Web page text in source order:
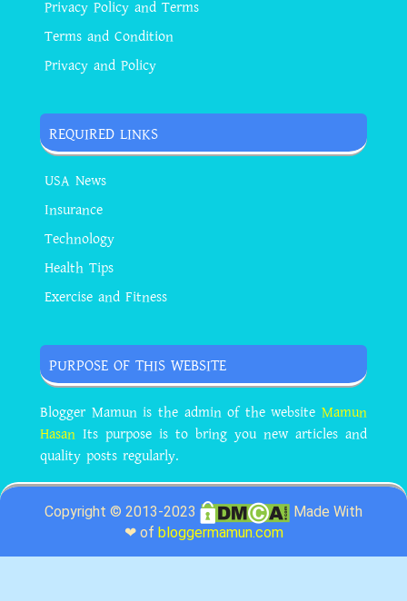
Privacy Policy and Terms
Terms and Condition
Privacy and Policy
REQUIRED LINKS
USA News
Insurance
Technology
Health Tips
Exercise and Fitness
PURPOSE OF THIS WEBSITE
Blogger Mamun is the admin of the website Mamun
Hasan Its purpose is to bring you new articles and
quality posts regularly.
Copyright © 2013-2023
Made With
❤ of bloggermamun.com